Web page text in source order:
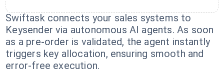
Swiftask connects your sales systems to
Keysender via autonomous AI agents. As soon
as a pre-order is validated, the agent instantly
triggers key allocation, ensuring smooth and
error-free execution.